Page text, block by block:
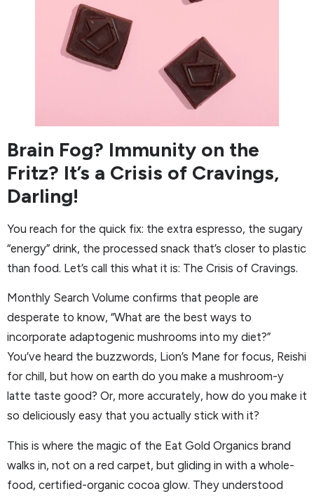
Brain Fog? Immunity on the
Fritz? It’s a Crisis of Cravings,
Darling!
You reach for the quick fix: the extra espresso, the sugary
“energy” drink, the processed snack that’s closer to plastic
than food. Let’s call this what it is: The Crisis of Cravings.
Monthly Search Volume confirms that people are
desperate to know, “What are the best ways to
incorporate adaptogenic mushrooms into my diet?”
You’ve heard the buzzwords, Lion’s Mane for focus, Reishi
for chill, but how on earth do you make a mushroom-y
latte taste good? Or, more accurately, how do you make it
so deliciously easy that you actually stick with it?
This is where the magic of the Eat Gold Organics brand
walks in, not on a red carpet, but gliding in with a whole-
food, certified-organic cocoa glow. They understood